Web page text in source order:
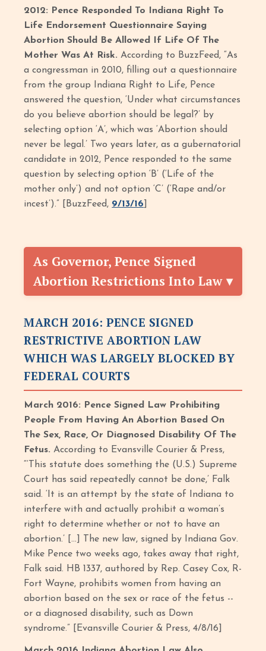
2012: Pence Responded To Indiana Right To
Life Endorsement Questionnaire Saying
Abortion Should Be Allowed If Life Of The
Mother Was At Risk. According to BuzzFeed, “As
a congressman in 2010, filling out a questionnaire
from the group Indiana Right to Life, Pence
answered the question, ‘Under what circumstances
do you believe abortion should be legal?’ by
selecting option ‘A’, which was ‘Abortion should
never be legal.’ Two years later, as a gubernatorial
candidate in 2012, Pence responded to the same
question by selecting option ‘B’ (‘Life of the
mother only’) and not option ‘C’ (‘Rape and/or
incest’).” [BuzzFeed, 9/13/16
As Governor, Pence Signed
Abortion Restrictions Into Law
MARCH 2016: PENCE SIGNED
RESTRICTIVE ABORTION LAW
WHICH WAS LARGELY BLOCKED BY
FEDERAL COURTS
March 2016: Pence Signed Law Prohibiting
People From Having An Abortion Based On
The Sex, Race, Or Diagnosed Disability Of The
Fetus. According to Evansville Courier & Press,
“‘This statute does something the (U.S.) Supreme
Court has said repeatedly cannot be done,’ Falk
said. ‘It is an attempt by the state of Indiana to
interfere with and actually prohibit a woman’s
right to determine whether or not to have an
abortion.’ […] The new law, signed by Indiana Gov.
Mike Pence two weeks ago, takes away that right,
Falk said. HB 1337, authored by Rep. Casey Cox, R-
Fort Wayne, prohibits women from having an
abortion based on the sex or race of the fetus --
or a diagnosed disability, such as Down
syndrome.” [Evansville Courier & Press, 4/8/16]